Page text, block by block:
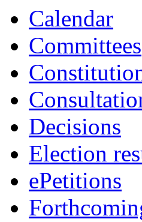
Calendar
Committees
Decisions
Election
ePetitions